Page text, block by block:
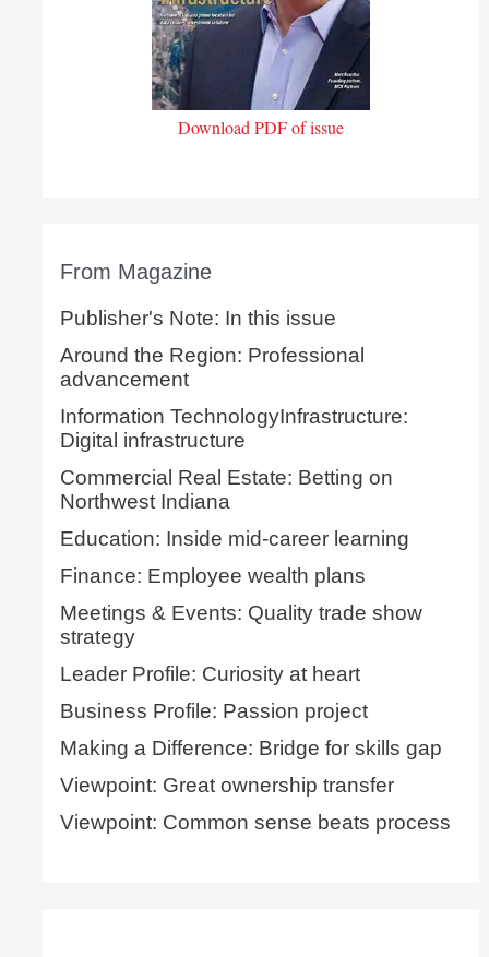
Download PDF of issue
From Magazine
Publisher's Note: In this issue
Around the Region: Professional
advancement
Information TechnologyInfrastructure:
Digital infrastructure
Commercial Real Estate: Betting on
Northwest Indiana
Education: Inside mid-career learning
Finance: Employee wealth plans
Meetings & Events: Quality trade show
strategy
Leader Profile: Curiosity at heart
Business Profile: Passion project
Making a Difference: Bridge for skills gap
Viewpoint: Great ownership transfer
Viewpoint: Common sense beats process